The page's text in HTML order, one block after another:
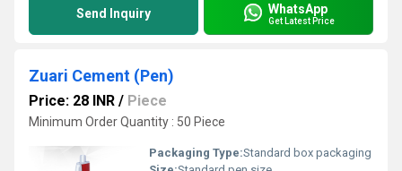
Send Inquiry WhatsApp
Get Latest Price
Zuari Cement (Pen)
Price: 28 INR / Piece
Minimum Order Quantity : 50 Piece
Packaging Type:Standard box packaging